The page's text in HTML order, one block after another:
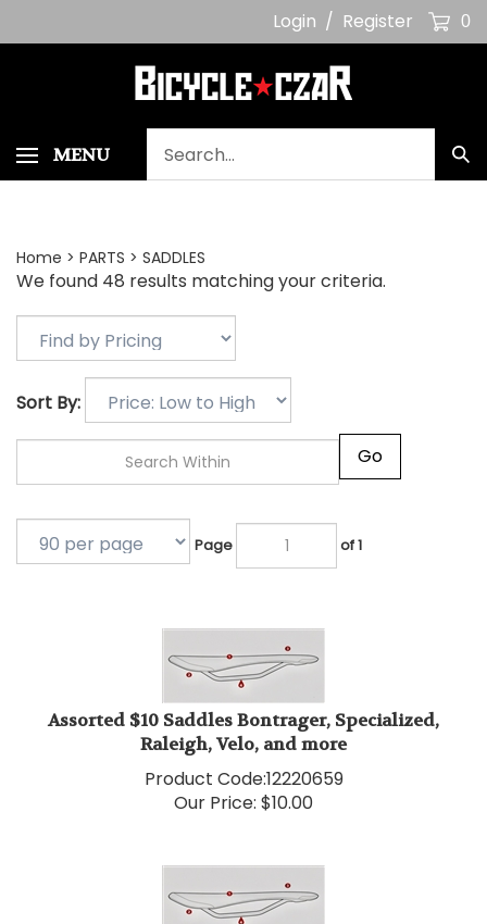
Login / Register 0
MENU
our
store.
Home > PARTS > SADDLES
We found 48 results matching your criteria.
Sort By:
of 1
Assorted $10 Saddles Bontrager, Specialized,
Raleigh, Velo, and more
Product Code:12220659
Our Price:$10.00